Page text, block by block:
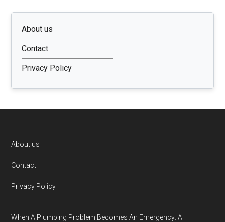
About us
Contact
Privacy Policy
Footer
About us
Contact
Privacy Policy
When A Plumbing Problem Becomes An Emergency: A